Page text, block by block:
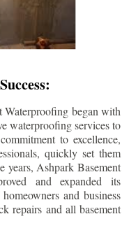
Waterproofing began with
waterproofing services to
to excellence,
quickly set them
years, Ashpark Basement
and expanded its
and business
repairs and all basement